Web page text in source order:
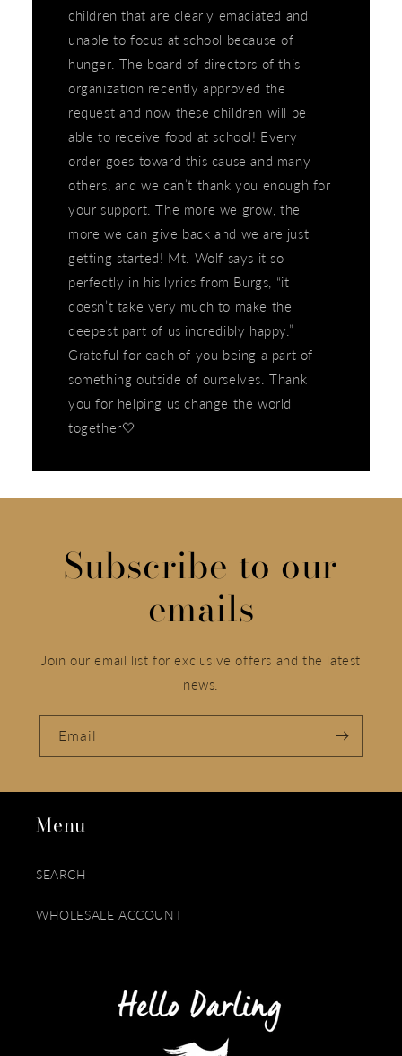
children that are clearly emaciated and
unable to focus at school because of
hunger. The board of directors of this
organization recently approved the
request and now these children will be
able to receive food at school! Every
order goes toward this cause and many
others, and we can’t thank you enough for
your support. The more we grow, the
more we can give back and we are just
getting started! Mt. Wolf says it so
perfectly in his lyrics from Burgs, “it
doesn’t take very much to make the
deepest part of us incredibly happy.”
Grateful for each of you being a part of
something outside of ourselves. Thank
you for helping us change the world
together🤍
Subscribe to our
emails
Join our email list for exclusive offers and the latest
news.
Email
Menu
SEARCH
WHOLESALE ACCOUNT